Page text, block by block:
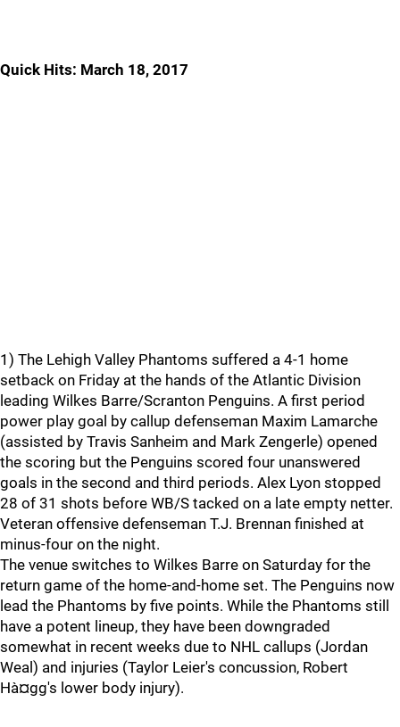
Quick Hits: March 18, 2017
1) The Lehigh Valley Phantoms suffered a 4-1 home
setback on Friday at the hands of the Atlantic Division
leading Wilkes Barre/Scranton Penguins. A first period
power play goal by callup defenseman Maxim Lamarche
(assisted by Travis Sanheim and Mark Zengerle) opened
the scoring but the Penguins scored four unanswered
goals in the second and third periods. Alex Lyon stopped
28 of 31 shots before WB/S tacked on a late empty netter.
Veteran offensive defenseman T.J. Brennan finished at
minus-four on the night.
The venue switches to Wilkes Barre on Saturday for the
return game of the home-and-home set. The Penguins now
lead the Phantoms by five points. While the Phantoms still
have a potent lineup, they have been downgraded
somewhat in recent weeks due to NHL callups (Jordan
Weal) and injuries (Taylor Leier's concussion, Robert
Hà¤gg's lower body injury).